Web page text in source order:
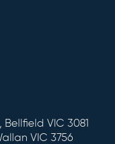
VIC 3081
VIC 3756